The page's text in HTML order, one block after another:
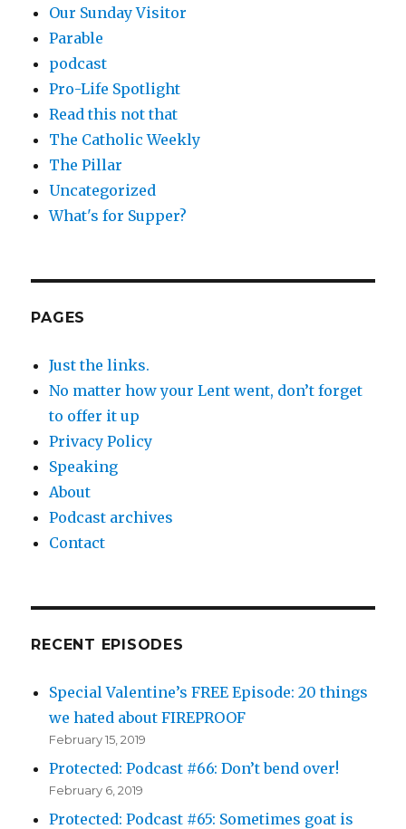
Our Sunday Visitor
Parable
podcast
Pro-Life Spotlight
Read this not that
The Catholic Weekly
The Pillar
Uncategorized
What's for Supper?
PAGES
Just the links.
No matter how your Lent went, don’t forget
to offer it up
Privacy Policy
Speaking
About
Podcast archives
Contact
RECENT EPISODES
Special Valentine’s FREE Episode: 20 things
we hated about FIREPROOF
February 15, 2019
Protected: Podcast #66: Don’t bend over!
February 6, 2019
Protected: Podcast #65: Sometimes goat is